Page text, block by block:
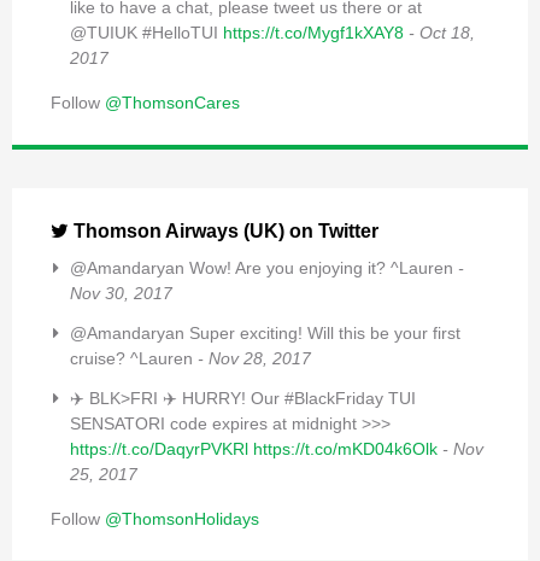
like to have a chat, please tweet us there or at
@TUIUK #HelloTUI https://t.co/Mygf1kXAY8 - Oct 18,
2017
Follow @ThomsonCares
Thomson Airways (UK) on Twitter
@Amandaryan Wow! Are you enjoying it? ^Lauren -
Nov 30, 2017
@Amandaryan Super exciting! Will this be your first
cruise? ^Lauren - Nov 28, 2017
✈️ BLK>FRI ✈️ HURRY! Our #BlackFriday TUI
SENSATORI code expires at midnight >>>
https://t.co/DaqyrPVKRl https://t.co/mKD04k6Olk - Nov
25, 2017
Follow @ThomsonHolidays